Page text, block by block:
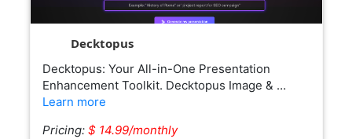
Decktopus
Decktopus: Your All-in-One Presentation
Enhancement Toolkit. Decktopus Image & …
Learn more
Pricing: $ 14.99/monthly